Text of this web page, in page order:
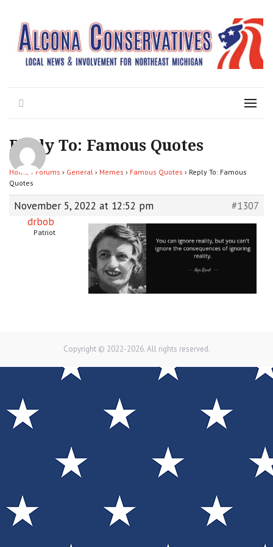
Alcona ConservativesMenu
Reply To: Famous Quotes
Home › Forums › General › Memes › Famous Quotes › Reply To: Famous
Quotes
November 5, 2022 at 12:52 pm
#1307
drbob
Patriot
Copyright © 2022-2026. All rights reserved.